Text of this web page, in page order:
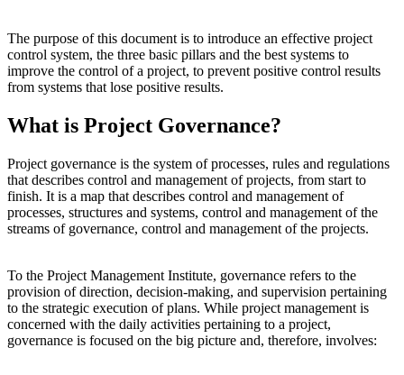
The purpose of this document is to introduce an effective project
control system, the three basic pillars and the best systems to
improve the control of a project, to prevent positive control results
from systems that lose positive results.
What is Project Governance?
Project governance is the system of processes, rules and regulations
that describes control and management of projects, from start to
finish. It is a map that describes control and management of
processes, structures and systems, control and management of the
streams of governance, control and management of the projects.
To the Project Management Institute, governance refers to the
provision of direction, decision-making, and supervision pertaining
to the strategic execution of plans. While project management is
concerned with the daily activities pertaining to a project,
governance is focused on the big picture and, therefore, involves: